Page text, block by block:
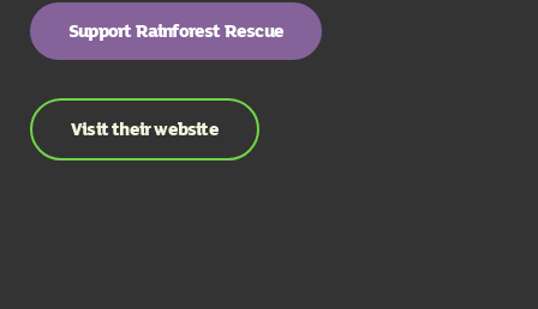
Support Rainforest Rescue
Visit their website